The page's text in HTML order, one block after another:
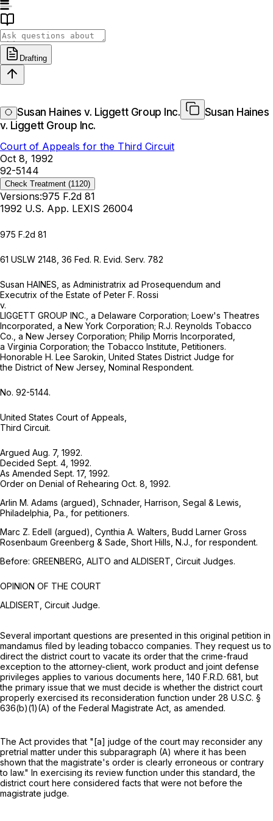
Drafting
Susan Haines v. Liggett Group Inc.
Susan Haines
v. Liggett Group Inc.
Court of Appeals for the Third Circuit
Oct 8, 1992
92-5144
Check Treatment (1120)
Versions:975 F.2d 81
1992 U.S. App. LEXIS 26004
975 F.2d 81
61 USLW 2148 36 Fed. R. Evid. Serv. 782
Susan HAINES, as Administratrix ad Prosequendum and
Executrix of the Estate of Peter F. Rossi
v.
LIGGETT GROUP INC., a Delaware Corporation; Loew's Theatres
Incorporated, a New York Corporation; R.J. Reynolds Tobacco
Co., a New Jersey Corporation; Philip Morris Incorporated,
a Virginia Corporation; the Tobacco Institute, Petitioners.
Honorable H. Lee Sarokin, United States District Judge for
the District of New Jersey, Nominal Respondent.
No. 92-5144.
United States Court of Appeals,
Third Circuit.
Argued Aug. 7, 1992.
Decided Sept. 4, 1992.
As Amended Sept. 17, 1992.
Order on Denial of Rehearing Oct. 8, 1992.
Arlin M. Adams (argued), Schnader, Harrison, Segal & Lewis,
Philadelphia, Pa., for petitioners.
Marc Z. Edell (argued), Cynthia A. Walters, Budd Larner Gross
Rosenbaum Greenberg & Sade, Short Hills, N.J., for respondent.
Before: GREENBERG, ALITO and ALDISERT, Circuit Judges.
OPINION OF THE COURT
ALDISERT, Circuit Judge.
Several important questions are presented in this original petition in
mandamus filed by leading tobacco companies. They request us to
direct the district court to vacate its order that the crime-fraud
exception to the attorney-client, work product and joint defense
privileges applies to various documents here, 140 F.R.D. 681 , but
the primary issue that we must decide is whether the district court
properly exercised its reconsideration function under 28 U.S.C. §
636(b)(1)(A) of the Federal Magistrate Act, as amended.
The Act provides that "[a] judge of the court may reconsider any
pretrial matter under this subparagraph (A) where it has been
shown that the magistrate's order is clearly erroneous or contrary
to law." In exercising its review function under this standard, the
district court here considered facts that were not before the
magistrate judge.